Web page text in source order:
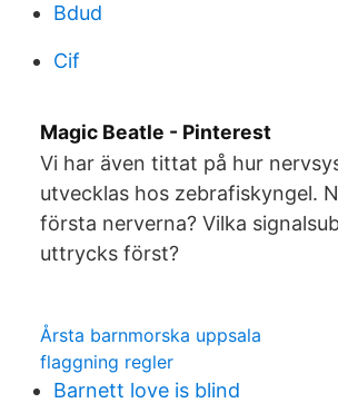
Bdud
Cif
Magic Beatle - Pinterest
Vi har även tittat på hur
utvecklas hos zebrafiskyngel.
första nerverna? Vilka
uttrycks först?
Årsta barnmorska uppsala
flaggning regler
Barnett love is blind